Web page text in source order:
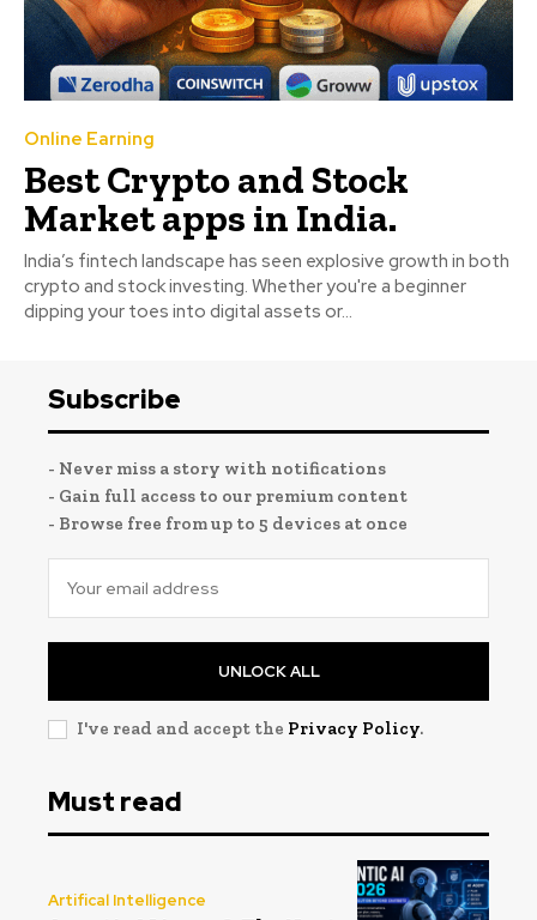
Online Earning
Best Crypto and Stock
Market apps in India.
India’s fintech landscape has seen explosive growth in both
crypto and stock investing. Whether you're a beginner
dipping your toes into digital assets or...
Subscribe
- Never miss a story with notifications
- Gain full access to our premium content
- Browse free from up to 5 devices at once
UNLOCK ALL
I've read and accept the Privacy Policy.
Must read
Artifical Intelligence